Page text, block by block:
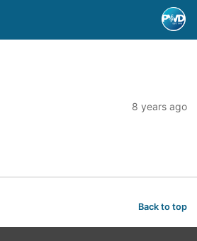
8 years ago
Back to top